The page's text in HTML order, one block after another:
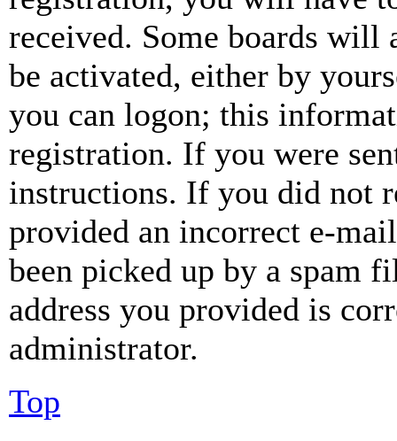
received. Some boards will
be activated, either by
you can logon; this
registration. If you were
instructions. If you did not
provided an incorrect e-
been picked up by a spam
address you provided is
administrator.
Top